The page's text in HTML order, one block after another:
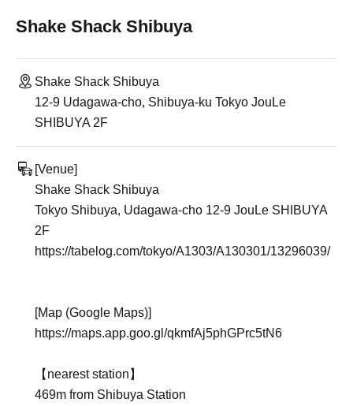
Shake Shack Shibuya
Shake Shack Shibuya
12-9 Udagawa-cho, Shibuya-ku Tokyo JouLe
SHIBUYA 2F
[Venue]
Shake Shack Shibuya
Tokyo Shibuya, Udagawa-cho 12-9 JouLe SHIBUYA
2F
https://tabelog.com/tokyo/A1303/A130301/13296039/
[Map (Google Maps)]
https://maps.app.goo.gl/qkmfAj5phGPrc5tN6
【nearest station】
469m from Shibuya Station